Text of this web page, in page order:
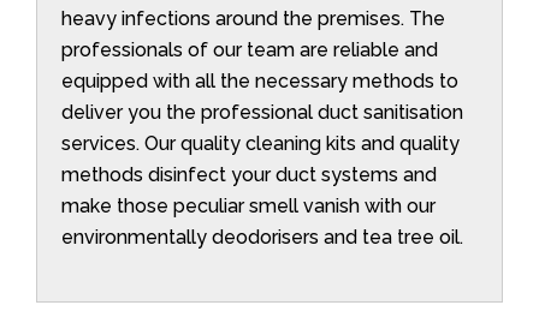
heavy infections around the premises. The
professionals of our team are reliable and
equipped with all the necessary methods to
deliver you the professional duct sanitisation
services. Our quality cleaning kits and quality
methods disinfect your duct systems and
make those peculiar smell vanish with our
environmentally deodorisers and tea tree oil.